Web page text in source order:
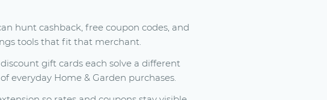
hunt cashback, free coupon codes, and
tools that fit that merchant.
gift cards each solve a different
everyday Home & Garden purchases.